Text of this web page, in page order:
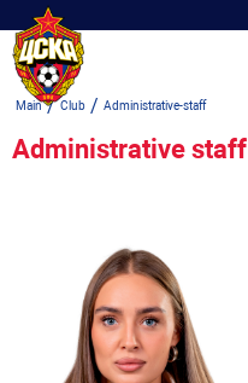
Main/Club / Administrative-staff
Administrative staff